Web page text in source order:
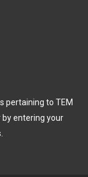
pertaining to TEM
entering your